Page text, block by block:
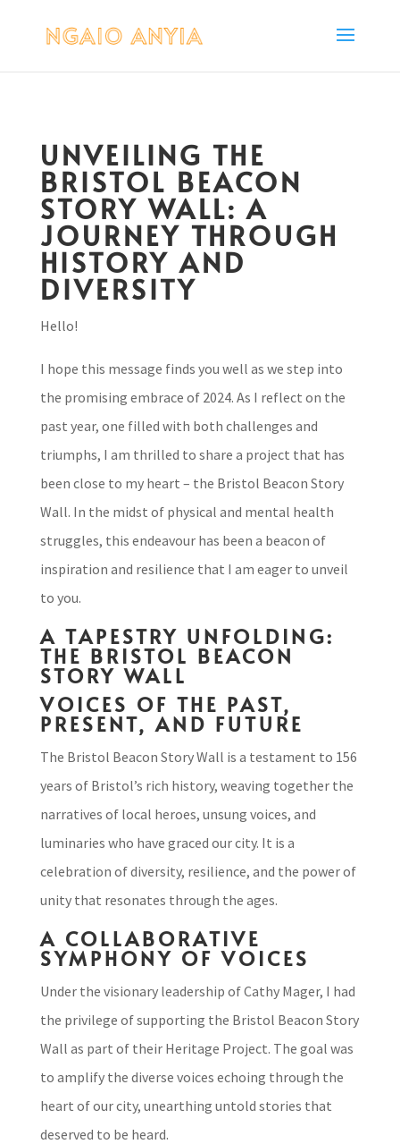
UNVEILING THE
BRISTOL BEACON
STORY WALL: A
JOURNEY THROUGH
HISTORY AND
DIVERSITY
Hello!
I hope this message finds you well as we step into
the promising embrace of 2024. As I reflect on the
past year, one filled with both challenges and
triumphs, I am thrilled to share a project that has
been close to my heart – the Bristol Beacon Story
Wall. In the midst of physical and mental health
struggles, this endeavour has been a beacon of
inspiration and resilience that I am eager to unveil
to you.
A TAPESTRY UNFOLDING:
THE BRISTOL BEACON
STORY WALL
VOICES OF THE PAST,
PRESENT, AND FUTURE
The Bristol Beacon Story Wall is a testament to 156
years of Bristol’s rich history, weaving together the
narratives of local heroes, unsung voices, and
luminaries who have graced our city. It is a
celebration of diversity, resilience, and the power of
unity that resonates through the ages.
A COLLABORATIVE
SYMPHONY OF VOICES
Under the visionary leadership of Cathy Mager, I had
the privilege of supporting the Bristol Beacon Story
Wall as part of their Heritage Project. The goal was
to amplify the diverse voices echoing through the
heart of our city, unearthing untold stories that
deserved to be heard.